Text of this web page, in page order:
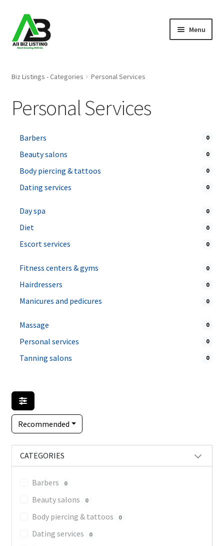
Skip
to
navigation
Skip
to
content
Menu
About Us
Blog
Register Your Business
Biz Listings - Categories Personal Services
Personal Services
Barbers 0
Beauty salons 0
Body piercing & tattoos 0
Dating services 0
Day spa 0
Diet 0
Escort services 0
Fitness centers & gyms 0
Hairdressers 0
Manicures and pedicures 0
Massage 0
Personal services 0
Tanning salons 0
Recommended
CATEGORIES
Barbers 0
Beauty salons 0
Body piercing & tattoos 0
Dating services 0